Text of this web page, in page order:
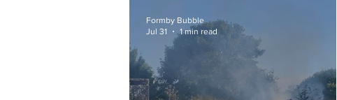
Formby Bubble
Jul 31
1 min read